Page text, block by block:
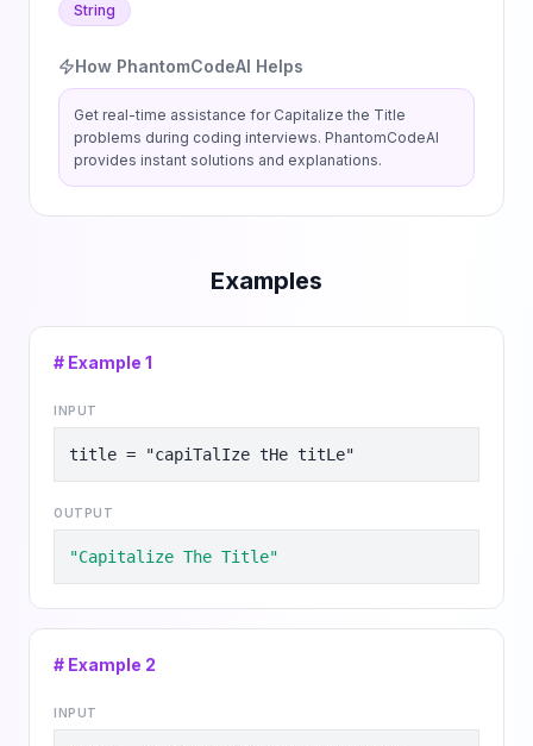
String
How PhantomCodeAI Helps
Get real-time assistance for Capitalize the Title
problems during coding interviews. PhantomCodeAI
provides instant solutions and explanations.
Examples
# Example 1
INPUT
title = "capiTalIze tHe titLe"
OUTPUT
"Capitalize The Title"
# Example 2
INPUT